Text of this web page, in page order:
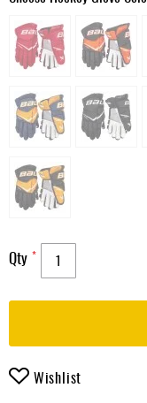
Qty
Wishlist